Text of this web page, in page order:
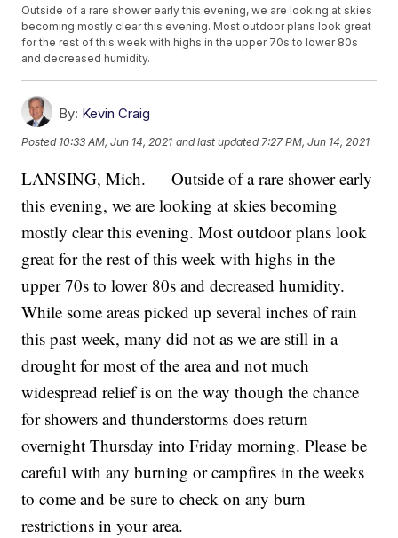
Outside of a rare shower early this evening, we are looking at skies
becoming mostly clear this evening. Most outdoor plans look great
for the rest of this week with highs in the upper 70s to lower 80s
and decreased humidity.
By: Kevin Craig
Posted 10:33 AM, Jun 14, 2021 and last updated 7:27 PM, Jun 14, 2021
LANSING, Mich. — Outside of a rare shower early
this evening, we are looking at skies becoming
mostly clear this evening. Most outdoor plans look
great for the rest of this week with highs in the
upper 70s to lower 80s and decreased humidity.
While some areas picked up several inches of rain
this past week, many did not as we are still in a
drought for most of the area and not much
widespread relief is on the way though the chance
for showers and thunderstorms does return
overnight Thursday into Friday morning. Please be
careful with any burning or campfires in the weeks
to come and be sure to check on any burn
restrictions in your area.